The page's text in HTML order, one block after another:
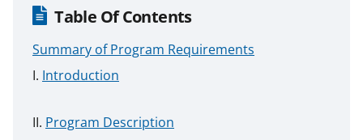
Table Of Contents
Summary of Program Requirements
Introduction
Program Description